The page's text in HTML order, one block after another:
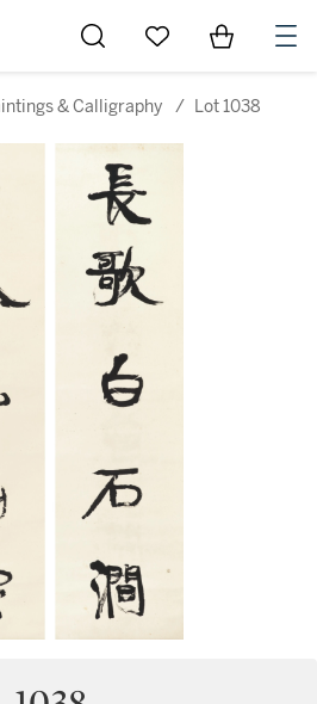
Go to My Favorites
Items in
& Calligraphy / Lot 1038